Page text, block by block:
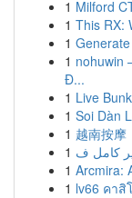
1 Milford
1 This RX:
1
1 nohuwin
Đ...
1 Live
1 Soi Dàn
1 越南按摩
1
1 Arcmira:
1 lv66 คาสิ